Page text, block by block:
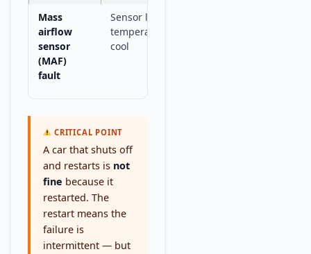
Mass
airflow
sensor
(MAF)
fault
Sensor loses accuracy at
temperature, recovers when
cool
CRITICAL POINT
A car that shuts off
and restarts is not
fine because it
restarted. The
restart means the
failure is
intermittent — but